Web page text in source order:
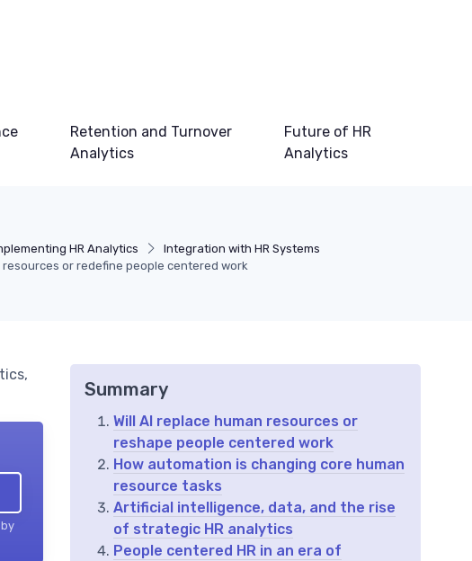
Retention and Turnover
Analytics
Future of HR
Analytics
HR Analytics
Integration with HR Systems
resources or redefine people centered work
Summary
Will AI replace human resources or
reshape people centered work
How automation is changing core human
resource tasks
Artificial intelligence, data, and the rise
of strategic HR analytics
People centered HR in an era of